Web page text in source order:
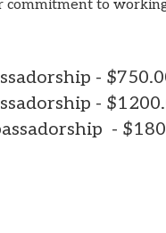
commitment to
-
-
-